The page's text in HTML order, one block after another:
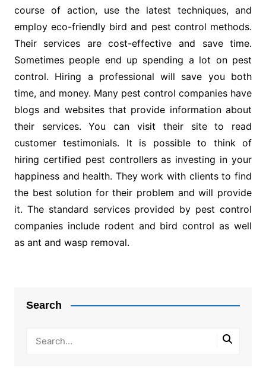
course of action, use the latest techniques, and
employ eco-friendly bird and pest control methods.
Their services are cost-effective and save time.
Sometimes people end up spending a lot on pest
control. Hiring a professional will save you both
time, and money. Many pest control companies have
blogs and websites that provide information about
their services. You can visit their site to read
customer testimonials. It is possible to think of
hiring certified pest controllers as investing in your
happiness and health. They work with clients to find
the best solution for their problem and will provide
it. The standard services provided by pest control
companies include rodent and bird control as well
as ant and wasp removal.
Search